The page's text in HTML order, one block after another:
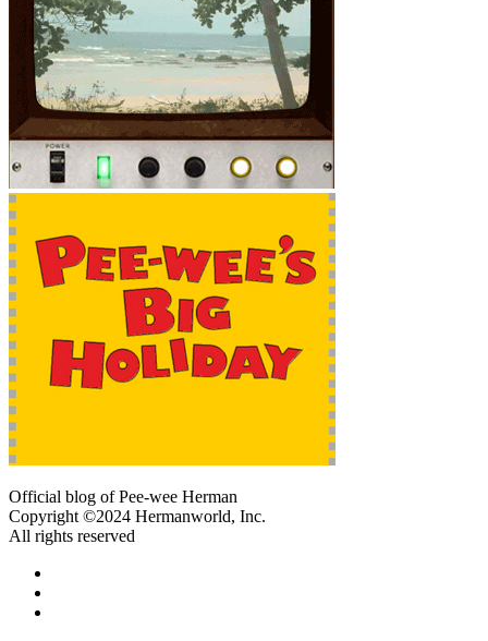
Official blog of Pee-wee Herman
Copyright ©2024 Hermanworld, Inc.
All rights reserved